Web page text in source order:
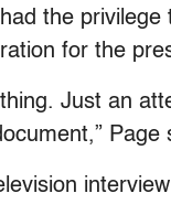
the
for the
Just an
Page